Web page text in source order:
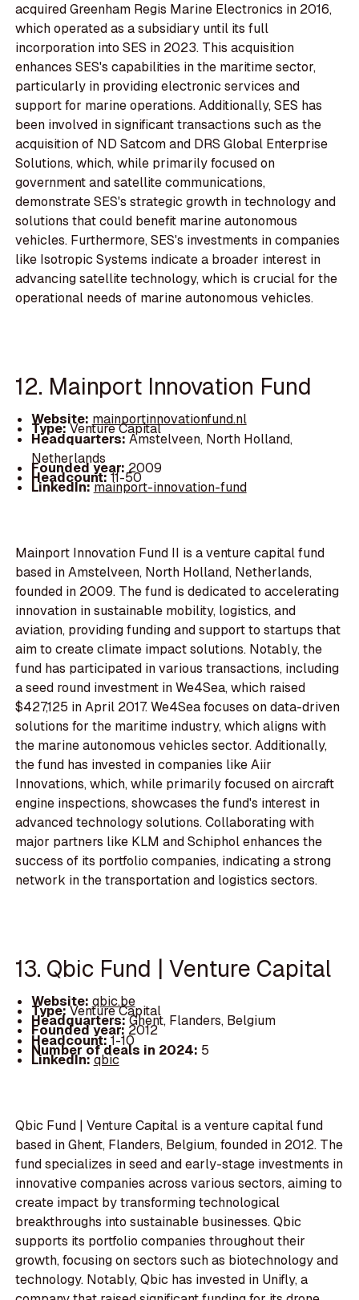
acquired Greenham Regis Marine Electronics in 2016,
which operated as a subsidiary until its full
incorporation into SES in 2023. This acquisition
enhances SES's capabilities in the maritime sector,
particularly in providing electronic services and
support for marine operations. Additionally, SES has
been involved in significant transactions such as the
acquisition of ND Satcom and DRS Global Enterprise
Solutions, which, while primarily focused on
government and satellite communications,
demonstrate SES's strategic growth in technology and
solutions that could benefit marine autonomous
vehicles. Furthermore, SES's investments in companies
like Isotropic Systems indicate a broader interest in
advancing satellite technology, which is crucial for the
operational needs of marine autonomous vehicles.
12. Mainport Innovation Fund
Website: mainportinnovationfund.nl
Type:Venture Capital
Headquarters:Amstelveen, North Holland,
Netherlands
Founded year: 2009
Headcount:11-50
LinkedIn:mainport-innovation-fund
Mainport Innovation Fund II is a venture capital fund
based in Amstelveen, North Holland, Netherlands,
founded in 2009. The fund is dedicated to accelerating
innovation in sustainable mobility, logistics, and
aviation, providing funding and support to startups that
aim to create climate impact solutions. Notably, the
fund has participated in various transactions, including
a seed round investment in We4Sea, which raised
$427,125 in April 2017. We4Sea focuses on data-driven
solutions for the maritime industry, which aligns with
the marine autonomous vehicles sector. Additionally,
the fund has invested in companies like Aiir
Innovations, which, while primarily focused on aircraft
engine inspections, showcases the fund's interest in
advanced technology solutions. Collaborating with
major partners like KLM and Schiphol enhances the
success of its portfolio companies, indicating a strong
network in the transportation and logistics sectors.
13. Qbic Fund | Venture Capital
Website: qbic.be
Type:Venture Capital
Headquarters:Ghent, Flanders, Belgium
Founded year: 2012
Headcount:1-10
Number of deals in 2024: 5
LinkedIn:qbic
Qbic Fund | Venture Capital is a venture capital fund
based in Ghent, Flanders, Belgium, founded in 2012. The
fund specializes in seed and early-stage investments in
innovative companies across various sectors, aiming to
create impact by transforming technological
breakthroughs into sustainable businesses. Qbic
supports its portfolio companies throughout their
growth, focusing on sectors such as biotechnology and
technology. Notably, Qbic has invested in Unifly, a